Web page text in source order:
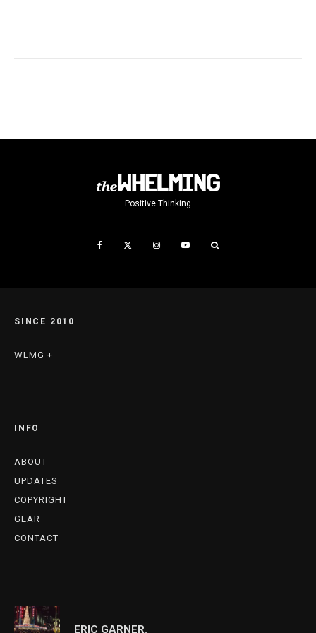
Positive Thinking
SINCE 2010
WLMG +
INFO
ABOUT
UPDATES
COPYRIGHT
GEAR
CONTACT
ERIC GARNER.